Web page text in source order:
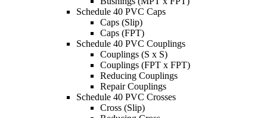
Schedule 40 PVC Caps
Caps (Slip)
Caps (FPT)
Schedule 40 PVC Couplings
Couplings (S x S)
Couplings (FPT x FPT)
Reducing Couplings
Repair Couplings
Schedule 40 PVC Crosses
Cross (Slip)